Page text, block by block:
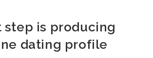
step is producing
dating profile